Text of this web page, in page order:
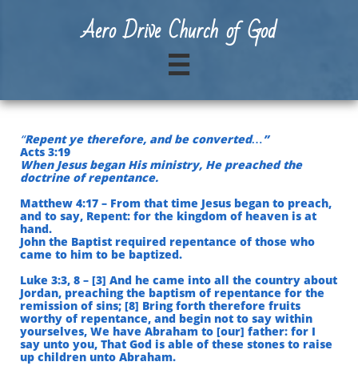
Aero Drive Church of God

“Repent ye therefore, and be converted…”
Acts 3:19
When Jesus began His ministry, He preached the
doctrine of repentance.
Matthew 4:17 – From that time Jesus began to preach,
and to say, Repent: for the kingdom of heaven is at
hand.
John the Baptist required repentance of those who
came to him to be baptized.
Luke 3:3, 8 – [3] And he came into all the country about
Jordan, preaching the baptism of repentance for the
remission of sins; [8] Bring forth therefore fruits
worthy of repentance, and begin not to say within
yourselves, We have Abraham to [our] father: for I
say unto you, That God is able of these stones to raise
up children unto Abraham.